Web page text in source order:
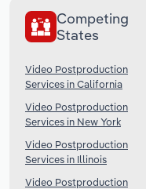
Competing
States
Video Postproduction
Services in California
Video Postproduction
Services in New York
Video Postproduction
Services in Illinois
Video Postproduction